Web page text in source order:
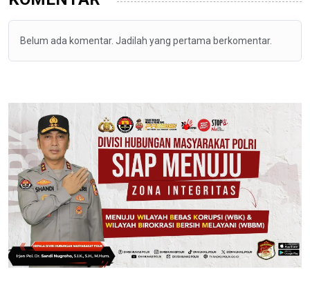
Belum ada komentar. Jadilah yang pertama berkomentar.